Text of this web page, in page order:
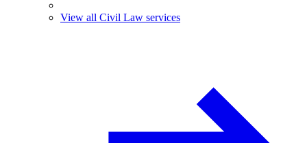
View all Civil Law services